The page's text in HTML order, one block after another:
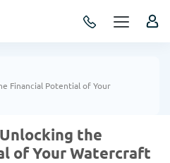
Financial Potential of Your
the
of Your Watercraft